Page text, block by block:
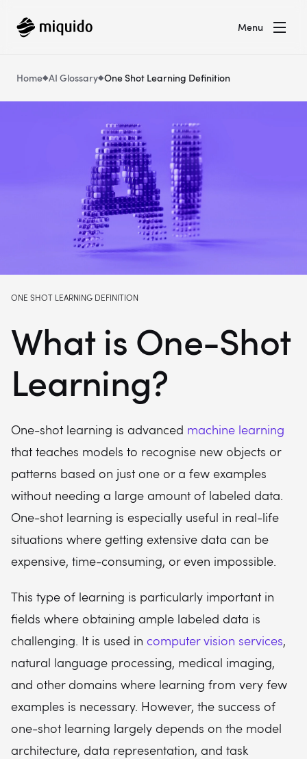
Menu
Home AI Glossary One Shot Learning Definition
ONE SHOT LEARNING DEFINITION
What is One-Shot
Learning?
One-shot learning is advanced machine learning
that teaches models to recognise new objects or
patterns based on just one or a few examples
without needing a large amount of labeled data.
One-shot learning is especially useful in real-life
situations where getting extensive data can be
expensive, time-consuming, or even impossible.
This type of learning is particularly important in
fields where obtaining ample labeled data is
challenging. It is used in computer vision services,
natural language processing, medical imaging,
and other domains where learning from very few
examples is necessary. However, the success of
one-shot learning largely depends on the model
architecture, data representation, and task